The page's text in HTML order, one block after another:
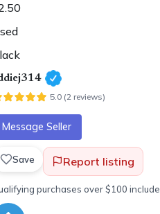
5.0 (2 reviews)
Message Seller
Save Report listing
purchases over $100 include